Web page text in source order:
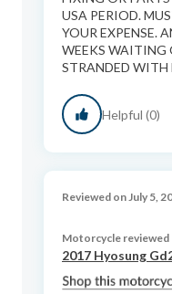
USA PERIOD.
YOUR EXPENSE.
WEEKS WAITING
STRANDED WITH
Helpful (0)
Reviewed on July 5,
Motorcycle reviewed
2017 Hyosung